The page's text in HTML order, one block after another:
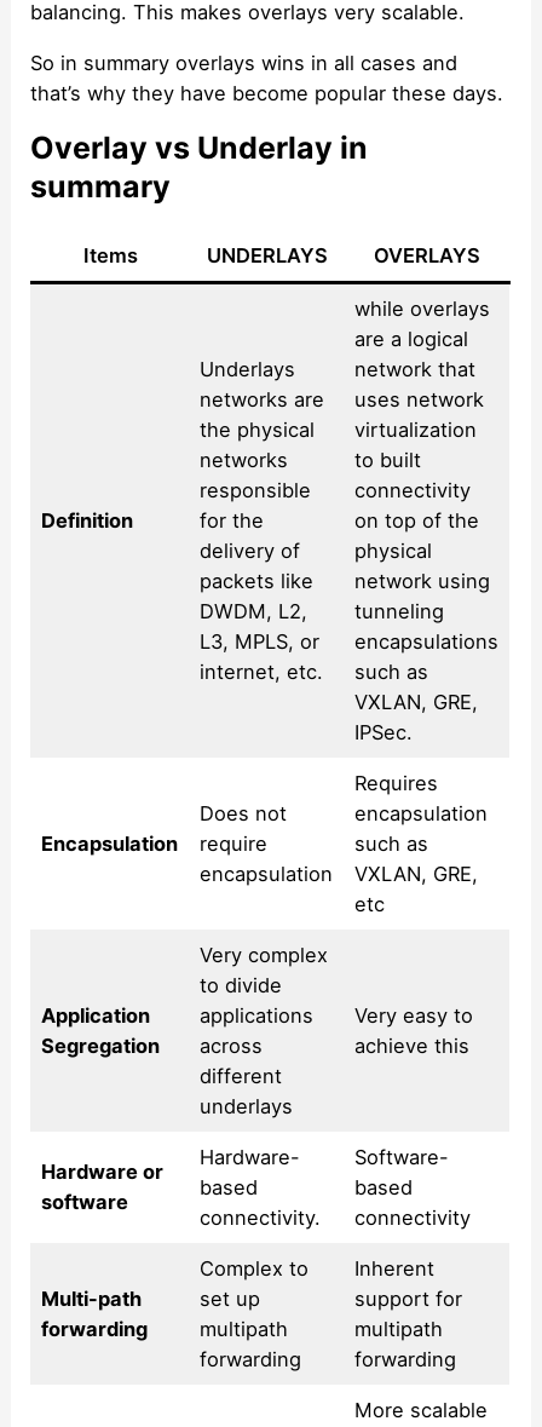
balancing. This makes overlays very scalable.
So in summary overlays wins in all cases and
that’s why they have become popular these days.
Overlay vs Underlay in
summary
Items UNDERLAYS OVERLAYS
Definition
Underlays
networks are
the physical
networks
responsible
for the
delivery of
packets like
DWDM, L2,
L3, MPLS, or
internet, etc.
while overlays
are a logical
network that
uses network
virtualization
to built
connectivity
on top of the
physical
network using
tunneling
encapsulations
such as
VXLAN, GRE,
IPSec.
Encapsulation
Does not
require
encapsulation
Requires
encapsulation
such as
VXLAN, GRE,
etc
Application
Segregation
Very complex
to divide
applications
across
different
underlays
Very easy to
achieve this
Hardware or
software
Hardware-
based
connectivity.
Software-
based
connectivity
Multi-path
forwarding
Complex to
set up
multipath
forwarding
Inherent
support for
multipath
forwarding
More scalable